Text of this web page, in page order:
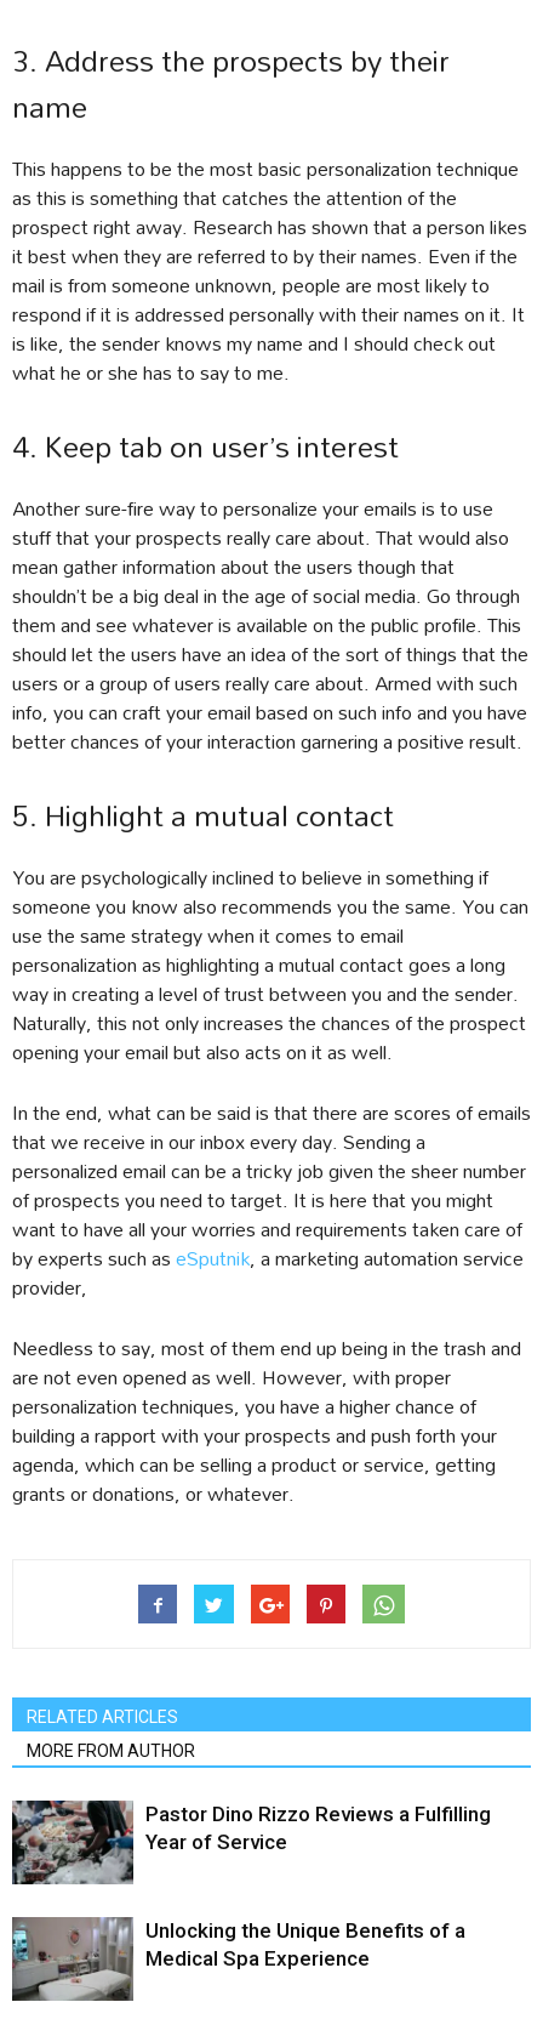
3. Address the prospects by their
name
This happens to be the most basic personalization technique
as this is something that catches the attention of the
prospect right away. Research has shown that a person likes
it best when they are referred to by their names. Even if the
mail is from someone unknown, people are most likely to
respond if it is addressed personally with their names on it. It
is like, the sender knows my name and I should check out
what he or she has to say to me.
4. Keep tab on user’s interest
Another sure-fire way to personalize your emails is to use
stuff that your prospects really care about. That would also
mean gather information about the users though that
shouldn’t be a big deal in the age of social media. Go through
them and see whatever is available on the public profile. This
should let the users have an idea of the sort of things that the
users or a group of users really care about. Armed with such
info, you can craft your email based on such info and you have
better chances of your interaction garnering a positive result.
5. Highlight a mutual contact
You are psychologically inclined to believe in something if
someone you know also recommends you the same. You can
use the same strategy when it comes to email
personalization as highlighting a mutual contact goes a long
way in creating a level of trust between you and the sender.
Naturally, this not only increases the chances of the prospect
opening your email but also acts on it as well.
In the end, what can be said is that there are scores of emails
that we receive in our inbox every day. Sending a
personalized email can be a tricky job given the sheer number
of prospects you need to target. It is here that you might
want to have all your worries and requirements taken care of
by experts such aseSputnik, a marketing automation service
provider,
Needless to say, most of them end up being in the trash and
are not even opened as well. However, with proper
personalization techniques, you have a higher chance of
building a rapport with your prospects and push forth your
agenda, which can be selling a product or service, getting
grants or donations, or whatever.
RELATED ARTICLES
MORE FROM AUTHOR
Pastor Dino Rizzo Reviews a Fulfilling
Year of Service
Unlocking the Unique Benefits of a
Medical Spa Experience